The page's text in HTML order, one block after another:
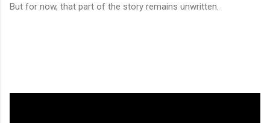
But for now, that part of the story remains unwritten.